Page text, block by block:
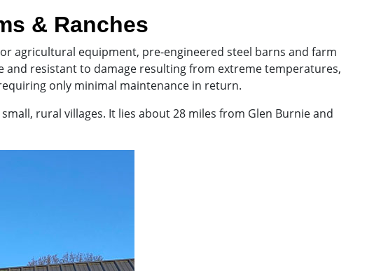
& Ranches
agricultural equipment, pre-engineered steel barns and farm
resistant to damage resulting from extreme temperatures,
only minimal maintenance in return.
rural villages. It lies about 28 miles from Glen Burnie and